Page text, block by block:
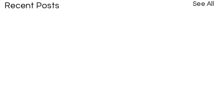
Recent Posts See All